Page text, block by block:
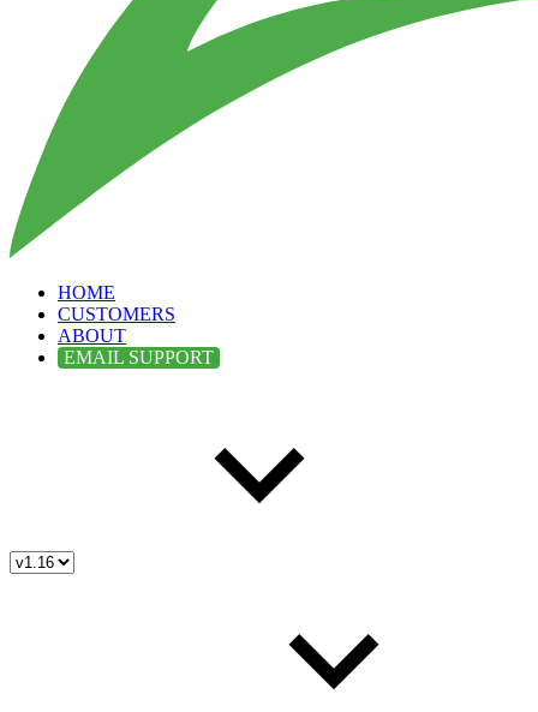
HOME
CUSTOMERS
ABOUT
EMAIL SUPPORT